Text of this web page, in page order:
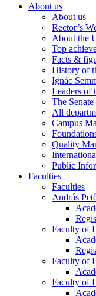
About us
About us
Rector’s
About the
Top
Facts &
History of
Ignác
Leaders of
The
All
Campus
Quality
Public
Faculties
Faculties
András
Faculty of
Faculty of
Faculty of